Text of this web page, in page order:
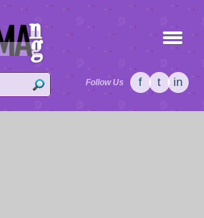
Follow Us f t in